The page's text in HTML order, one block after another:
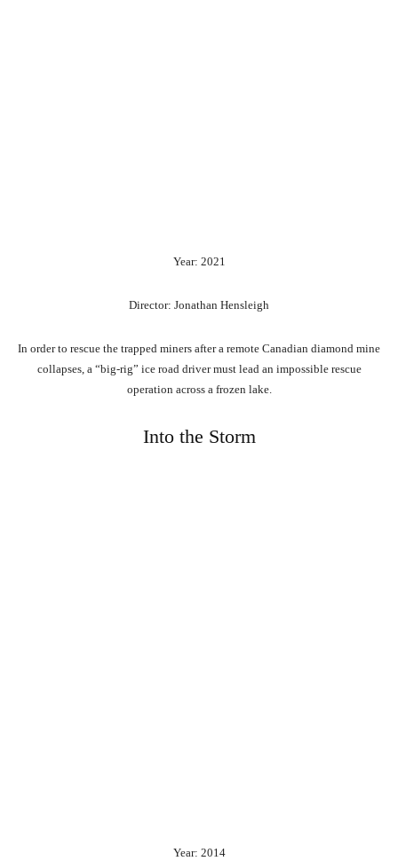
Year: 2021
Director: Jonathan Hensleigh
In order to rescue the trapped miners after a remote Canadian diamond mine
collapses, a “big-rig” ice road driver must lead an impossible rescue
operation across a frozen lake.
Into the Storm
Year: 2014